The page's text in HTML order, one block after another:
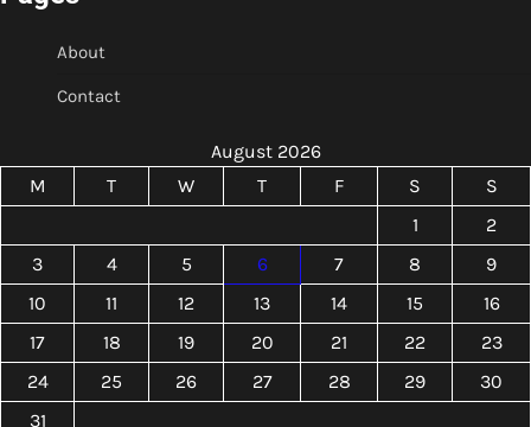
About
Contact
August 2026
M
T W T F S
S
1
2
3
4 5 6 7 8
9
10
11 12 13 14 15
16
17
18 19 20 21 22
23
24
25 26 27 28 29
30
31